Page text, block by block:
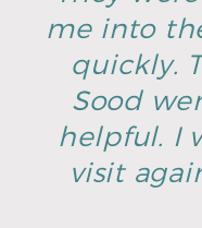
me into
quickly.
Sood
helpful. I
visit